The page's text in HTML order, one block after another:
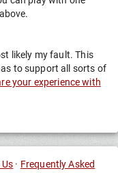
likely my fault. This
to support all sorts of
your experience with
· Frequently Asked